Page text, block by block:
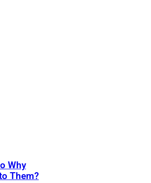
Why
Them?